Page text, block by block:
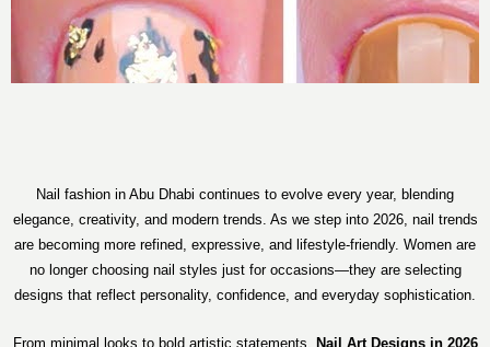
Nail fashion in Abu Dhabi continues to evolve every year, blending
elegance, creativity, and modern trends. As we step into 2026, nail trends
are becoming more refined, expressive, and lifestyle-friendly. Women are
no longer choosing nail styles just for occasions—they are selecting
designs that reflect personality, confidence, and everyday sophistication.
From minimal looks to bold artistic statements, Nail Art Designs in 2026